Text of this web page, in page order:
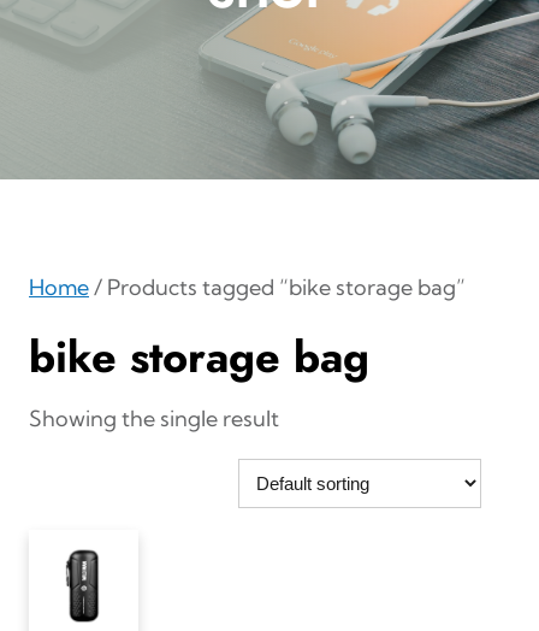
Home/ Products tagged “bike storage bag”
bike storage bag
Showing the single result